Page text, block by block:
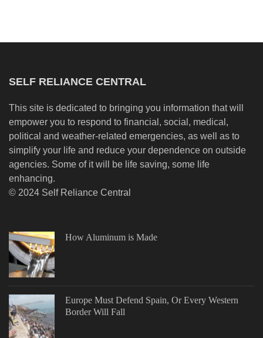
SELF RELIANCE CENTRAL
This site is dedicated to bringing you information that will
empower you to respond to financial, social, medical,
political and weather-related emergencies, as well as to
simplify your life and reduce your dependence on outside
agencies. Some of it will be life saving, some life
enhancing.
© 2024 Self Reliance Central
How Aluminum is Made
Europe Must Defend Spain, Or Every Western
Border Will Fall